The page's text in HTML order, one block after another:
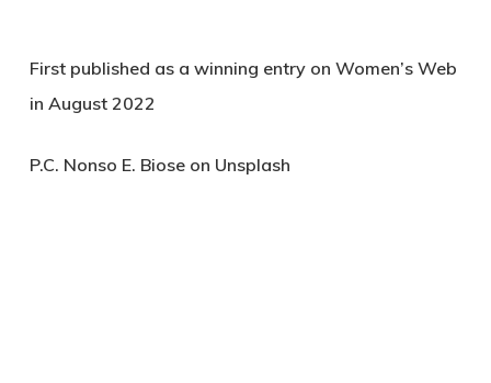
First published as a winning entry on Women’s Web
in August 2022
P.C. Nonso E. Biose on Unsplash